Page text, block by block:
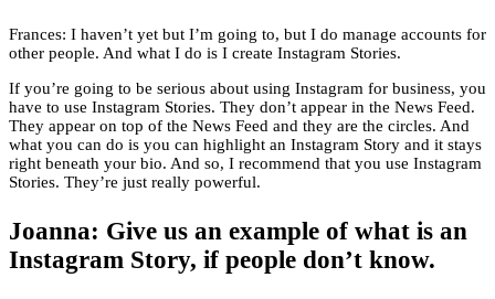
Frances: I haven’t yet but I’m going to, but I do manage accounts for
other people. And what I do is I create Instagram Stories.
If you’re going to be serious about using Instagram for business, you
have to use Instagram Stories. They don’t appear in the News Feed.
They appear on top of the News Feed and they are the circles. And
what you can do is you can highlight an Instagram Story and it stays
right beneath your bio. And so, I recommend that you use Instagram
Stories. They’re just really powerful.
Joanna: Give us an example of what is an
Instagram Story, if people don’t know.